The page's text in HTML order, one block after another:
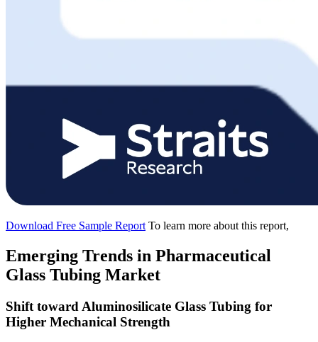
Download Free Sample Report To learn more about this report,
Emerging Trends in Pharmaceutical
Glass Tubing Market
Shift toward Aluminosilicate Glass Tubing for
Higher Mechanical Strength